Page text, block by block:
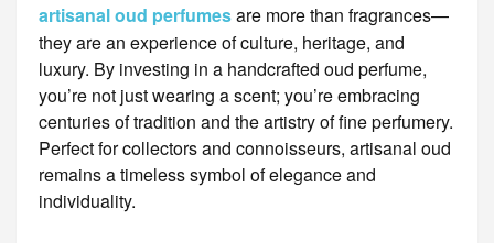
artisanal oud perfumesare more than fragrances—
they are an experience of culture, heritage, and
luxury. By investing in a handcrafted oud perfume,
you’re not just wearing a scent; you’re embracing
centuries of tradition and the artistry of fine perfumery.
Perfect for collectors and connoisseurs, artisanal oud
remains a timeless symbol of elegance and
individuality.